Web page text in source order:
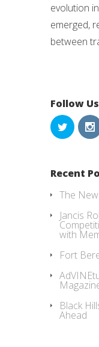
evolution
emerged,
between
Follow Us
Recent
The
Jancis
with
Fort
Black
Ahead